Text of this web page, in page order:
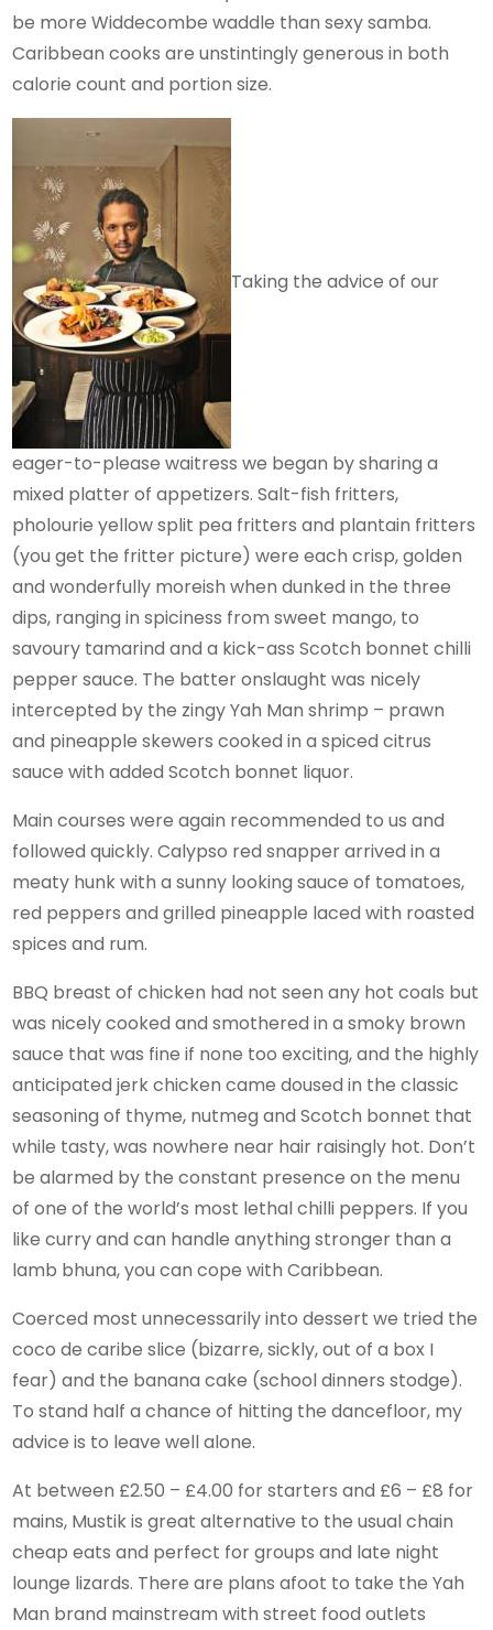
be more Widdecombe waddle than sexy samba.
Caribbean cooks are unstintingly generous in both
calorie count and portion size.
Taking the advice of our
eager-to-please waitress we began by sharing a
mixed platter of appetizers. Salt-fish fritters,
pholourie yellow split pea fritters and plantain fritters
(you get the fritter picture) were each crisp, golden
and wonderfully moreish when dunked in the three
dips, ranging in spiciness from sweet mango, to
savoury tamarind and a kick-ass Scotch bonnet chilli
pepper sauce. The batter onslaught was nicely
intercepted by the zingy Yah Man shrimp – prawn
and pineapple skewers cooked in a spiced citrus
sauce with added Scotch bonnet liquor.
Main courses were again recommended to us and
followed quickly. Calypso red snapper arrived in a
meaty hunk with a sunny looking sauce of tomatoes,
red peppers and grilled pineapple laced with roasted
spices and rum.
BBQ breast of chicken had not seen any hot coals but
was nicely cooked and smothered in a smoky brown
sauce that was fine if none too exciting, and the highly
anticipated jerk chicken came doused in the classic
seasoning of thyme, nutmeg and Scotch bonnet that
while tasty, was nowhere near hair raisingly hot. Don’t
be alarmed by the constant presence on the menu
of one of the world’s most lethal chilli peppers. If you
like curry and can handle anything stronger than a
lamb bhuna, you can cope with Caribbean.
Coerced most unnecessarily into dessert we tried the
coco de caribe slice (bizarre, sickly, out of a box I
fear) and the banana cake (school dinners stodge).
To stand half a chance of hitting the dancefloor, my
advice is to leave well alone.
At between £2.50 – £4.00 for starters and £6 – £8 for
mains, Mustik is great alternative to the usual chain
cheap eats and perfect for groups and late night
lounge lizards. There are plans afoot to take the Yah
Man brand mainstream with street food outlets